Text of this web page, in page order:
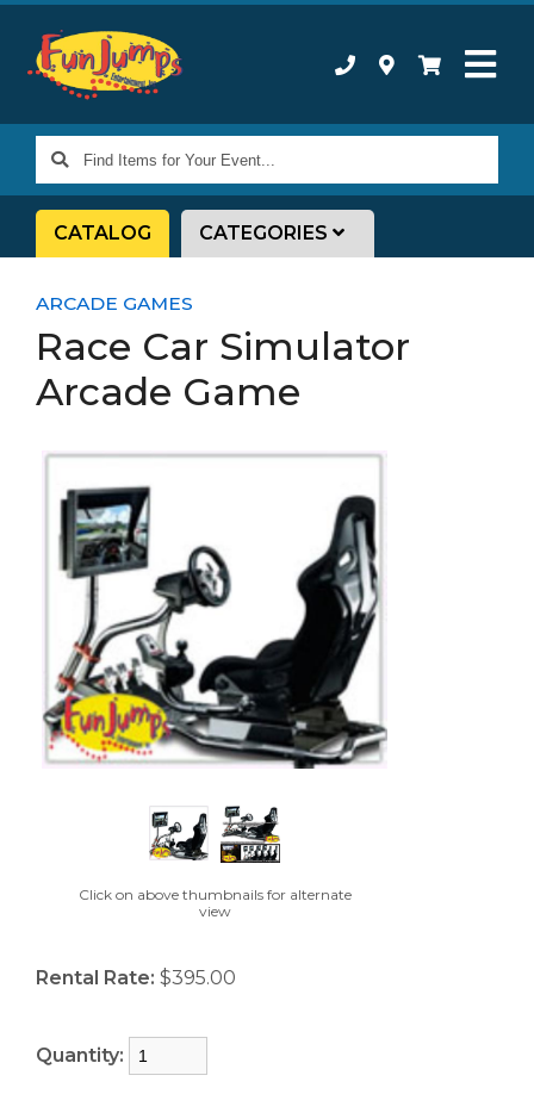
Find
Items
for
CATALOG CATEGORIES
ARCADE GAMES
Race Car Simulator
Arcade Game
Click on above thumbnails for alternate
view
Rental Rate: $395.00
Quantity: